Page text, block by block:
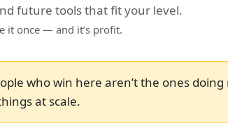
future tools that fit your level.
it once — and it’s profit.
who win here aren’t the ones
at scale.